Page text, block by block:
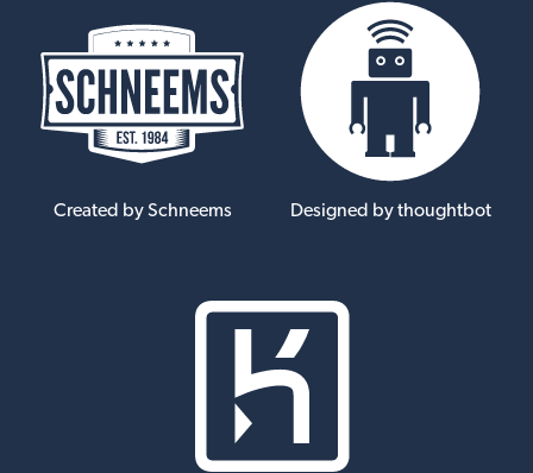
Created by Schneems Designed by thoughtbot